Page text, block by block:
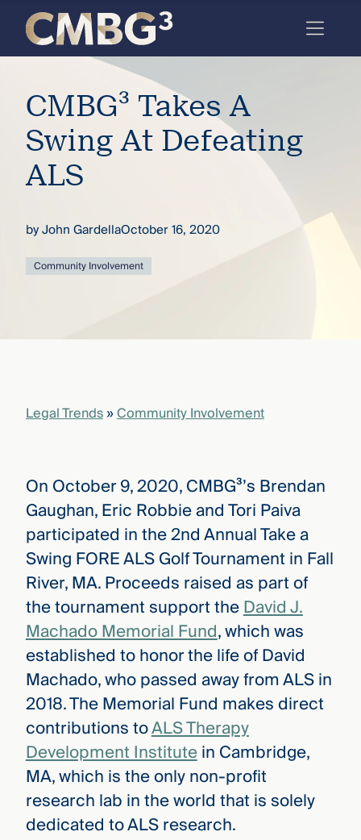
the
firm
you
thought
you
deep
full arc
risk
WHO
WE ARE
WATCH
FILM
Explore
the
new
CMBG³
Three
Steps
full
Skip
content
CMBG³ Takes A
Swing At Defeating
ALS
byJohn GardellaOctober 16, 2020
Community Involvement
Legal Trends»Community Involvement
On October 9, 2020, CMBG³’s Brendan
Gaughan, Eric Robbie and Tori Paiva
participated in the 2nd Annual Take a
Swing FORE ALS Golf Tournament in Fall
River, MA. Proceeds raised as part of
the tournament support theDavid J.
Machado Memorial Fund, which was
established to honor the life of David
Machado, who passed away from ALS in
2018. The Memorial Fund makes direct
contributions toALS Therapy
Development Institutein Cambridge,
MA, which is the only non-profit
research lab in the world that is solely
dedicated to ALS research.